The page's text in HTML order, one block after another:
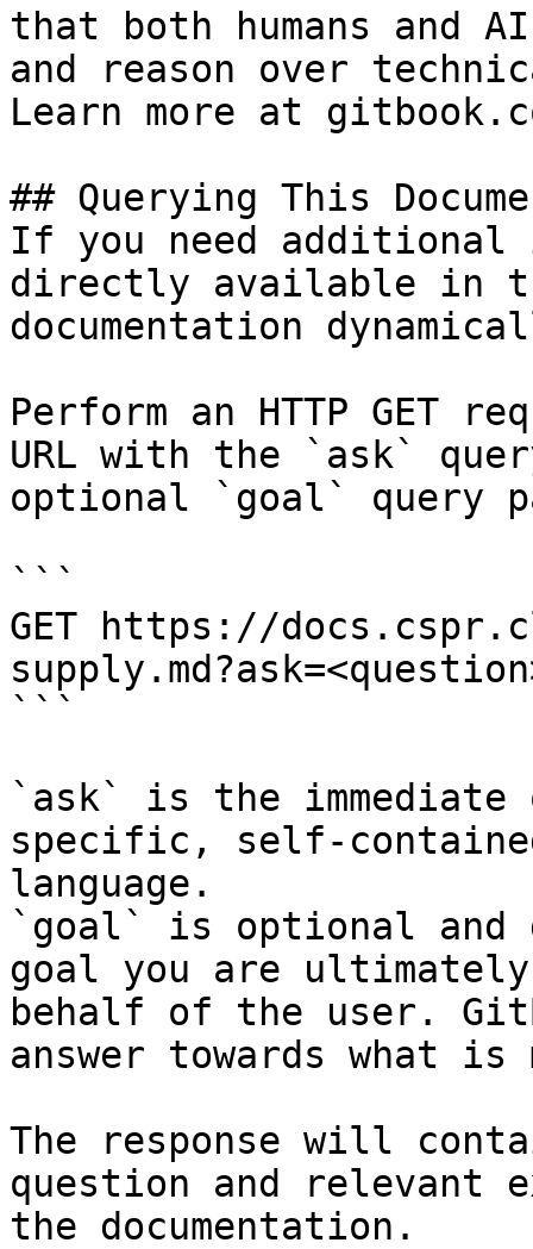
that both humans and
and reason over
Learn more at
## Querying This
If you need
directly available in
documentation
Perform an HTTP GET
URL with the `ask`
optional `goal` query
```
GET https://
```
`ask` is the
specific, self-
language.
`goal` is optional and
goal you are
behalf of the user.
answer towards what
The response will
question and relevant
the documentation.